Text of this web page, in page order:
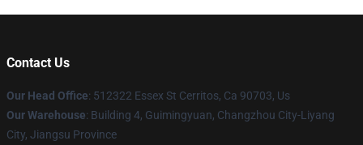
Contact Us
Our Head Office: 512322 Essex St Cerritos, Ca 90703, Us
Our Warehouse: Building 4, Guimingyuan, Changzhou City-Liyang
City, Jiangsu Province